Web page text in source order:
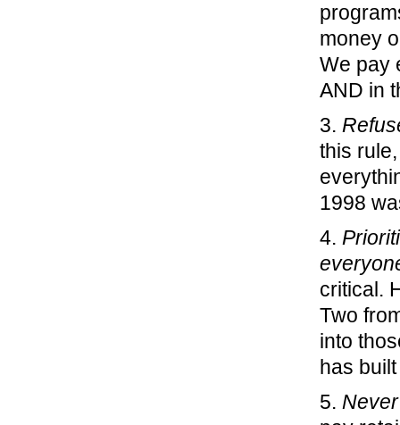
money
We pay
AND in
3.
this
1998
4.
critical.
Two
into
has
5.